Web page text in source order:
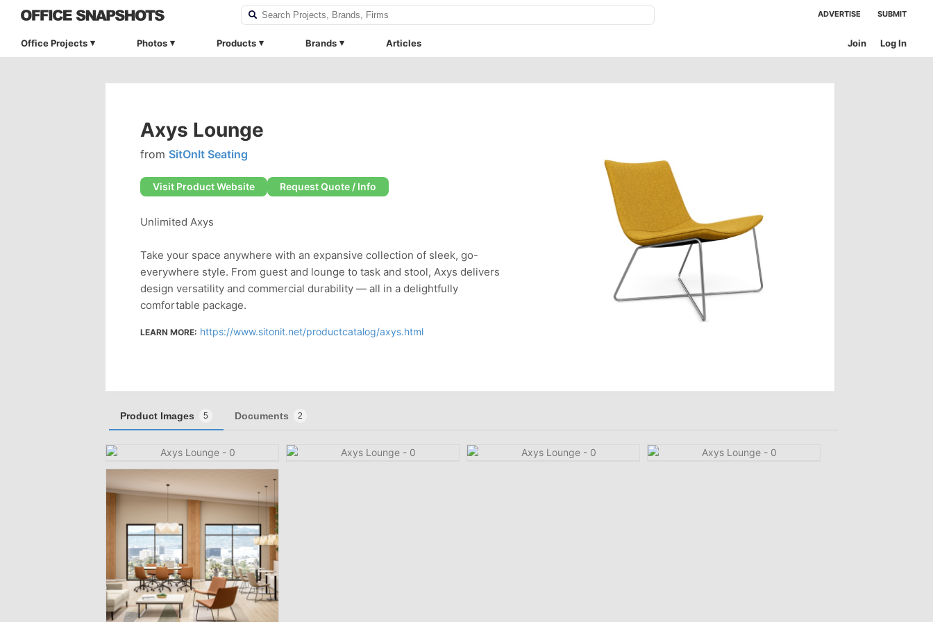
ADVERTISE SUBMIT
Office Projects Photos Products Brands Articles Log In
Join
Axys Lounge
from SitOnIt Seating
Visit Product Website Request Quote / Info
Unlimited Axys
Take your space anywhere with an expansive collection of sleek, go-
everywhere style. From guest and lounge to task and stool, Axys delivers
design versatility and commercial durability — all in a delightfully
comfortable package.
LEARN MORE: https://www.sitonit.net/productcatalog/axys.html
Product Images 5 Documents 2